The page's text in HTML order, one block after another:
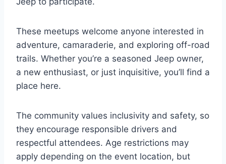
These meetups welcome anyone interested in
adventure, camaraderie, and exploring off-road
trails. Whether you’re a seasoned Jeep owner,
a new enthusiast, or just inquisitive, you’ll find a
place here.
The community values inclusivity and safety, so
they encourage responsible drivers and
respectful attendees. Age restrictions may
apply depending on the event location, but